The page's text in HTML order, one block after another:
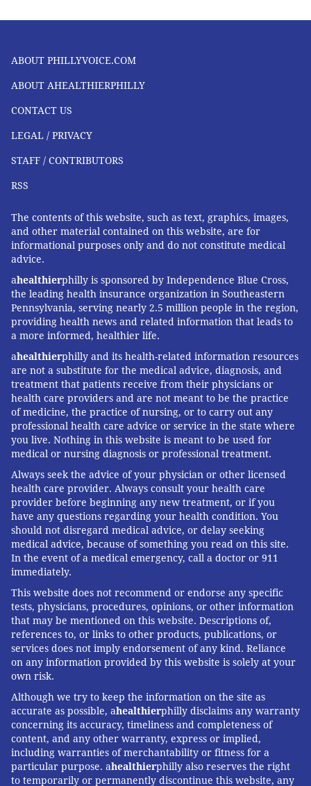
ABOUT PHILLYVOICE.COM
ABOUT AHEALTHIERPHILLY
CONTACT US
LEGAL / PRIVACY
STAFF / CONTRIBUTORS
RSS
The contents of this website, such as text, graphics, images,
and other material contained on this website, are for
informational purposes only and do not constitute medical
advice.
ahealthierphilly is sponsored by Independence Blue Cross,
the leading health insurance organization in Southeastern
Pennsylvania, serving nearly 2.5 million people in the region,
providing health news and related information that leads to
a more informed, healthier life.
ahealthierphilly and its health-related information resources
are not a substitute for the medical advice, diagnosis, and
treatment that patients receive from their physicians or
health care providers and are not meant to be the practice
of medicine, the practice of nursing, or to carry out any
professional health care advice or service in the state where
you live. Nothing in this website is meant to be used for
medical or nursing diagnosis or professional treatment.
Always seek the advice of your physician or other licensed
health care provider. Always consult your health care
provider before beginning any new treatment, or if you
have any questions regarding your health condition. You
should not disregard medical advice, or delay seeking
medical advice, because of something you read on this site.
In the event of a medical emergency, call a doctor or 911
immediately.
This website does not recommend or endorse any specific
tests, physicians, procedures, opinions, or other information
that may be mentioned on this website. Descriptions of,
references to, or links to other products, publications, or
services does not imply endorsement of any kind. Reliance
on any information provided by this website is solely at your
own risk.
Although we try to keep the information on the site as
accurate as possible, ahealthierphilly disclaims any warranty
concerning its accuracy, timeliness and completeness of
content, and any other warranty, express or implied,
including warranties of merchantability or fitness for a
particular purpose. ahealthierphilly also reserves the right
to temporarily or permanently discontinue this website, any